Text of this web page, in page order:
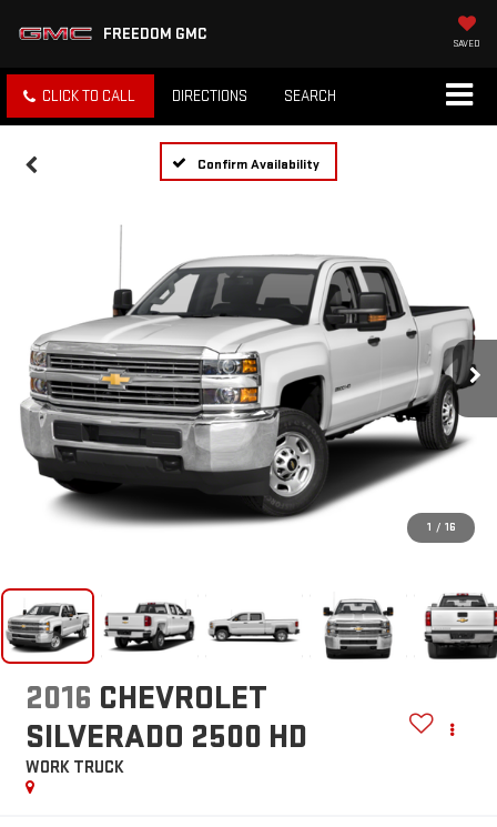
FREEDOM GMC SAVED
CLICK TO CALL DIRECTIONS SEARCH
Confirm Availability
1 / 16
2016 CHEVROLET
SILVERADO 2500 HD
WORK TRUCK